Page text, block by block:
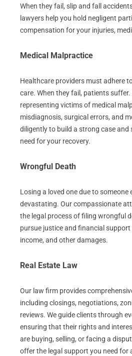
When they fail, slip and fall
lawyers help you hold negligent
compensation for your injuries,
Medical Malpractice
Healthcare providers must adhere
care. When they fail, patients
representing victims of medical
misdiagnosis, surgical errors, and
diligently to build a strong case and
need for your recovery.
Wrongful Death
Losing a loved one due to someone
devastating. Our compassionate
the legal process of filing wrongful
pursue justice and financial
income, and other damages.
Real Estate Law
Our law firm provides
including closings, negotiations,
reviews. We guide clients through
ensuring that their rights and
are buying, selling, or facing a
offer the legal support you need for